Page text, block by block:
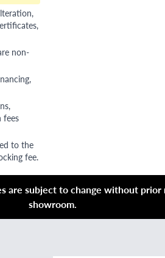
non-
fees
to the
fee.
subject to change without
showroom.